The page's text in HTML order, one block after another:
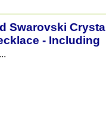
Swarovski Crystal
- Including